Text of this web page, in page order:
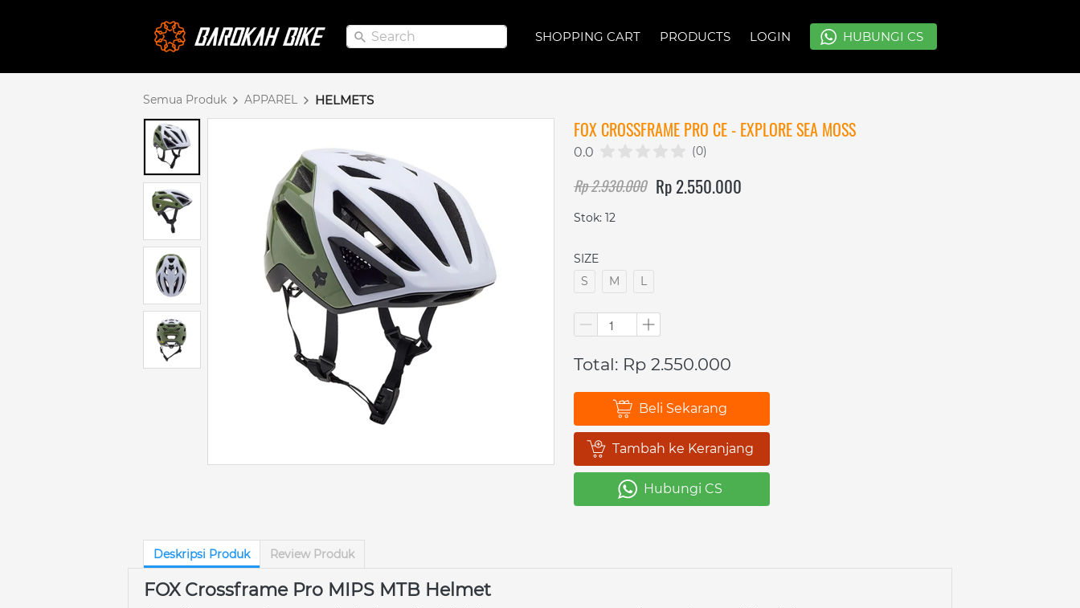
Search SHOPPING CART PRODUCTS LOGIN ` HUBUNGI CS
Search SHOPPING CART PRODUCTS LOGIN ` HUBUNGI CS
Semua Produk APPAREL HELMETS
FOX CROSSFRAME PRO CE - EXPLORE SEA MOSS
0.0 (0)
Rp 2.930.000 Rp 2.550.000
Stok: 12
SIZE
S
M L
Total: Rp 2.550.000
` Beli Sekarang
` Tambah ke Keranjang
` Hubungi CS
Deskripsi Produk Review Produk
FOX Crossframe Pro MIPS MTB Helmet